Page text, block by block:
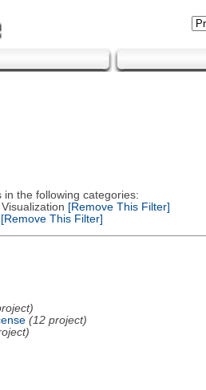
in the following categories:
[Remove This Filter]
This Filter]
(12 project)